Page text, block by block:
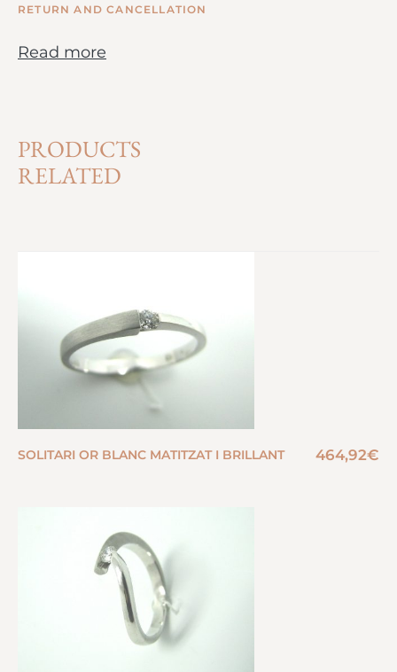
RETURN AND CANCELLATION
Read more
PRODUCTS
RELATED
SOLITARI OR BLANC MATITZAT I BRILLANT 464,92€